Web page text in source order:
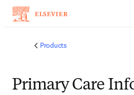
Products
Primary Care